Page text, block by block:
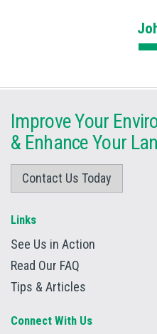
Improve Your
& Enhance Your
Contact Us Today
Links
See Us in Action
Read Our FAQ
Tips & Articles
Connect With Us